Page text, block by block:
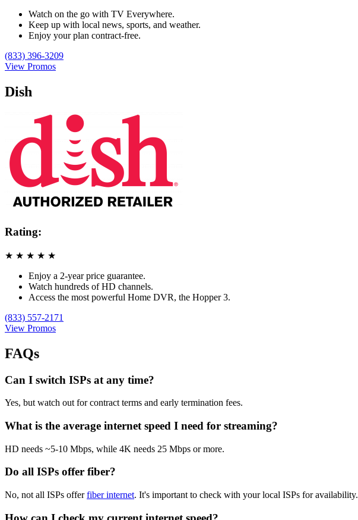
Watch on the go with TV Everywhere.
Keep up with local news, sports, and weather.
Enjoy your plan contract-free.
(833) 396-3209
View Promos
Dish
Rating:
★ ★ ★ ★ ★
Enjoy a 2-year price guarantee.
Watch hundreds of HD channels.
Access the most powerful Home DVR, the Hopper 3.
(833) 557-2171
View Promos
FAQs
Can I switch ISPs at any time?
Yes, but watch out for contract terms and early termination fees.
What is the average internet speed I need for streaming?
HD needs ~5-10 Mbps, while 4K needs 25 Mbps or more.
Do all ISPs offer fiber?
No, not all ISPs offerfiber internet. It's important to check with your local ISPs for availability.